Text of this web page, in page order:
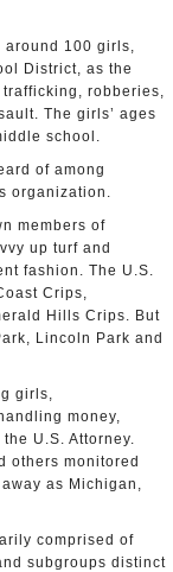
100 girls,
District, as the
robberies,
The girls’ ages
school.
of among
organization.
members of
up turf and
fashion. The U.S.
Crips,
Hills Crips. But
Lincoln Park and
girls,
money,
U.S. Attorney.
others monitored
as Michigan,
comprised of
subgroups distinct